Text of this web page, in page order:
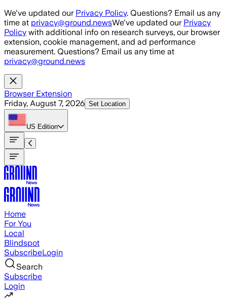
Skip to main content
We've updated our Privacy Policy. Questions? Email us any
time at privacy@ground.newsWe've updated our Privacy
Policy with additional info on research surveys, our browser
extension, cookie management, and ad performance
measurement. Questions? Email us any time at
privacy@ground.news
Browser Extension
Friday, August 7, 2026 Set Location
US Edition
Home
For You
Local
Blindspot
SubscribeLogin
Search
Subscribe
Login